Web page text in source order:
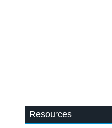
Resources